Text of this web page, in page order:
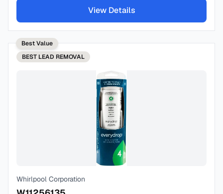
View Details
Best Value
BEST LEAD REMOVAL
Whirlpool Corporation